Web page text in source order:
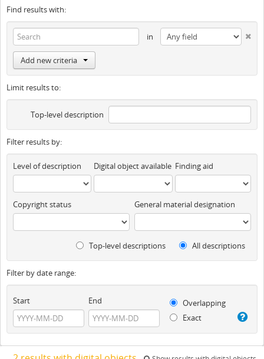
Find results with:
in
Add new criteria
Limit results to:
Top-level description
Filter results by:
Level of description Digital object available Finding aid
Copyright status General material designation
Top-level descriptions All descriptions
Filter by date range:
Start End
Overlapping
Exact